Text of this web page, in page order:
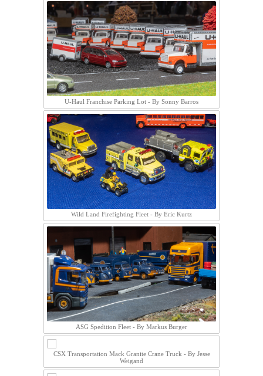
U-Haul Franchise Parking Lot - By Sonny Barros
Wild Land Firefighting Fleet - By Eric Kurtz
ASG Spedition Fleet - By Markus Burger
CSX Transportation Mack Granite Crane Truck - By Jesse
Weigand